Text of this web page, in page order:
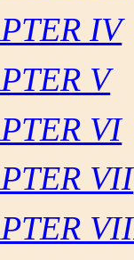
IV
V
VI
VII